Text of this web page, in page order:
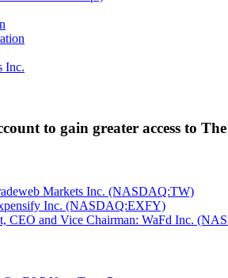
to gain greater access to
Markets Inc. (NASDAQ:TW)
Inc. (NASDAQ:EXFY)
CEO and Vice Chairman: WaFd Inc.